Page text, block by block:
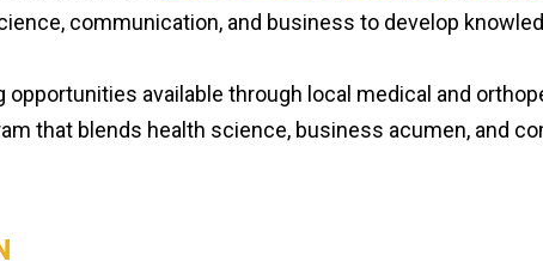
communication, and business to develop
opportunities available through local medical and
that blends health science, business acumen, and